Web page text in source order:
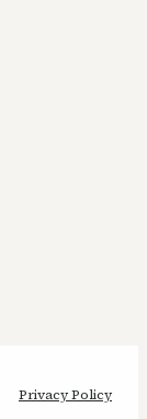
Privacy Policy